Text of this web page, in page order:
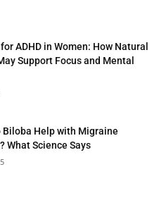
ADHD in Women: How Natural
Support Focus and Mental
Biloba Help with Migraine
What Science Says